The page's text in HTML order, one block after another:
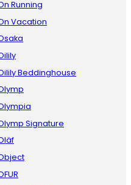
Running
Vacation
Beddinghouse
Signature